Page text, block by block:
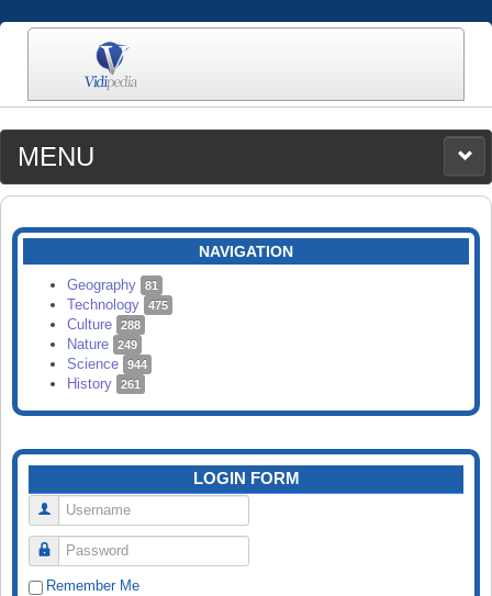
MENU
MEDIA
CATEGORIES
SEARCH
NAVIGATION
Geography 81
Technology 475
Culture 288
Nature 249
Science 944
History 261
LOGIN FORM
Username
Password
Remember Me